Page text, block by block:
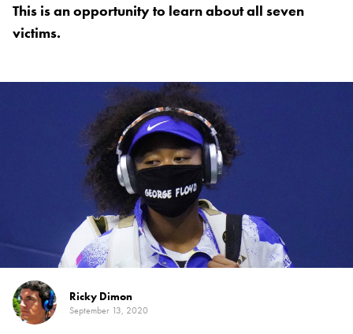
This is an opportunity to learn about all seven
victims.
Ricky Dimon
September 13, 2020